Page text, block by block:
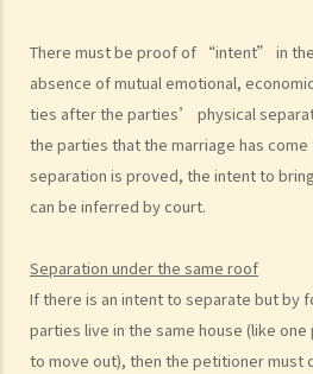
There must be proof of “intent” in
absence of mutual emotional,
ties after the parties’ physical
the parties that the marriage has
separation is proved, the intent to
can be inferred by court.
Separation under the same roof
Ifthere is an intent to separate but by
parties live in the same house (like
to move out), then the petitioner must
A. The absence of factual marriage in
C. Protection from violence in
E. Upon Separation
cohabitation agreement?
2. My partner is a Hong Kong resident
living together for 1 year. Is our child
permanent residency even if we are